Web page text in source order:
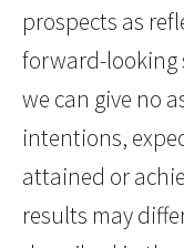
prospects as
forward-looking
we can give no
intentions,
attained or
results may